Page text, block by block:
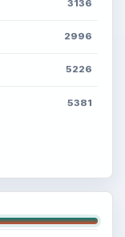
3136
2996
5226
5381